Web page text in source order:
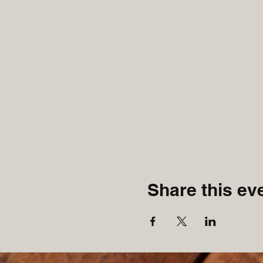
Share this